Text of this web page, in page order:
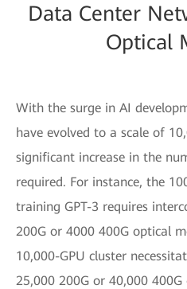
Data Center
Optical
With the surge in AI
have evolved to a scale of
significant increase in the
required. For instance, the
training GPT-3 requires
200G or 4000 400G optical
10,000-GPU cluster
25,000 200G or 40,000